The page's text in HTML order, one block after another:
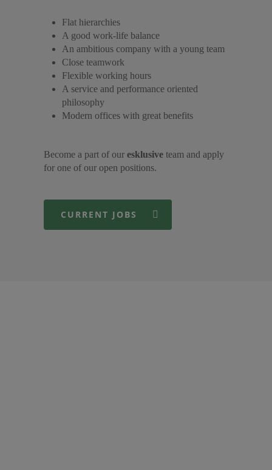
Flat hierarchies
A good work-life balance
An ambitious company with a young team
Close teamwork
Flexible working hours
A service and performance oriented
philosophy
Modern offices with great benefits
Become a part of our esklusiveteam and apply
for one of our open positions.
CURRENT JOBS